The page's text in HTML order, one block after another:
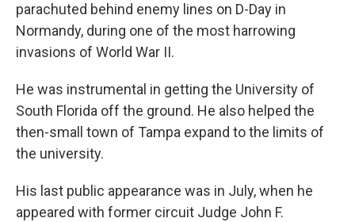
parachuted behind enemy lines on D-Day in
Normandy, during one of the most harrowing
invasions of World War II.
He was instrumental in getting the University of
South Florida off the ground. He also helped the
then-small town of Tampa expand to the limits of
the university.
His last public appearance was in July, when he
appeared with former circuit Judge John F.